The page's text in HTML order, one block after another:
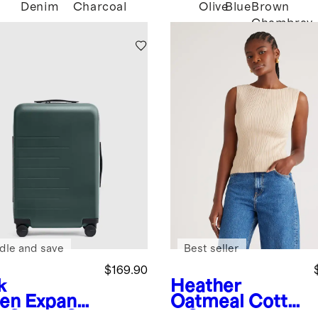
Denim
Charcoal
OliveBlue Brown
Chambray
Expand
$169.90
and save
Heather
Oatmeal Cotto
Best seller